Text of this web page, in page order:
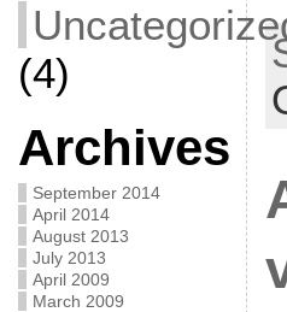
(4)
Archives
September 2014
April 2014
August 2013
July 2013
April 2009
March 2009